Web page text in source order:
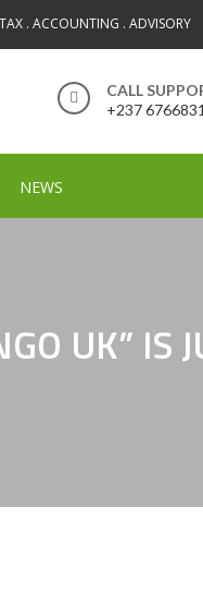
. ACCOUNTING . ADVISORY
CALL
+237
NEWS
UK”